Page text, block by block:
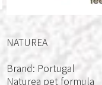
NATUREA
Brand: Portugal
Naturea pet formula